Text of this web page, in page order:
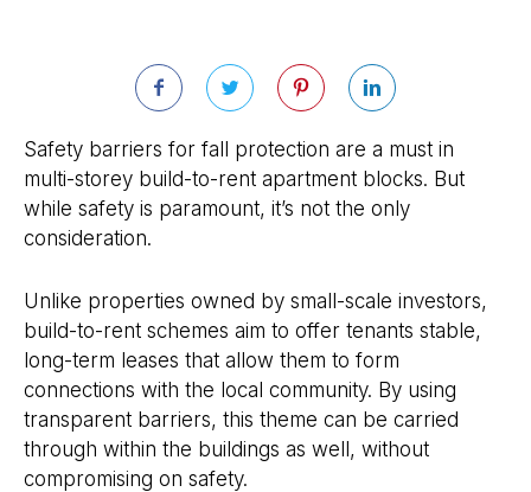
Safety barriers for fall protection are a must in
multi-storey build-to-rent apartment blocks. But
while safety is paramount, it’s not the only
consideration.
Unlike properties owned by small-scale investors,
build-to-rent schemes aim to offer tenants stable,
long-term leases that allow them to form
connections with the local community. By using
transparent barriers, this theme can be carried
through within the buildings as well, without
compromising on safety.